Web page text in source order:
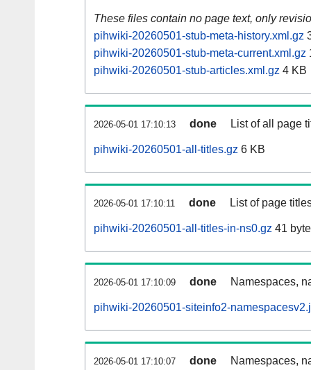
These files contain no page text, only
pihwiki-20260501-stub-meta-history.xml.gz
pihwiki-20260501-stub-meta-current.xml.gz
pihwiki-20260501-stub-articles.xml.gz 4 KB
2026-05-01 17:10:13 done List of all page
pihwiki-20260501-all-titles.gz 6 KB
2026-05-01 17:10:11 done List of page
pihwiki-20260501-all-titles-in-ns0.gz 41
2026-05-01 17:10:09 done Namespaces,
pihwiki-20260501-siteinfo2-
2026-05-01 17:10:07 done Namespaces,